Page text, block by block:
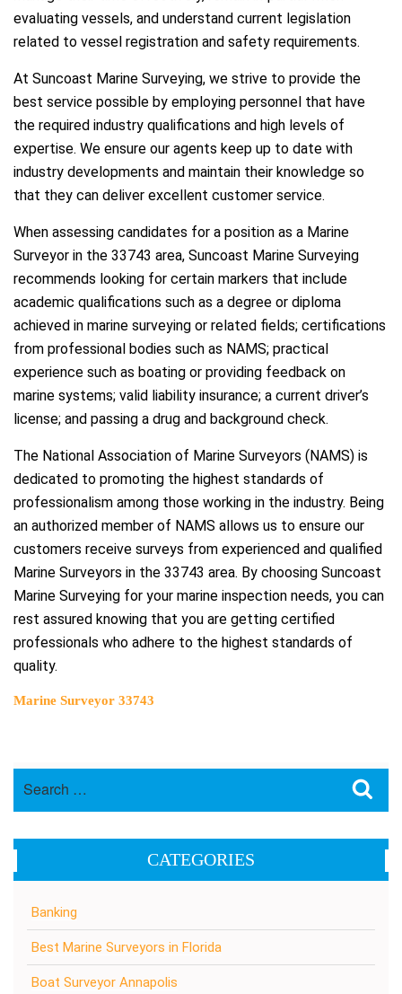
evaluating vessels, and understand current legislation
related to vessel registration and safety requirements.
At Suncoast Marine Surveying, we strive to provide the
best service possible by employing personnel that have
the required industry qualifications and high levels of
expertise. We ensure our agents keep up to date with
industry developments and maintain their knowledge so
that they can deliver excellent customer service.
When assessing candidates for a position as a Marine
Surveyor in the 33743 area, Suncoast Marine Surveying
recommends looking for certain markers that include
academic qualifications such as a degree or diploma
achieved in marine surveying or related fields; certifications
from professional bodies such as NAMS; practical
experience such as boating or providing feedback on
marine systems; valid liability insurance; a current driver’s
license; and passing a drug and background check.
The National Association of Marine Surveyors (NAMS) is
dedicated to promoting the highest standards of
professionalism among those working in the industry. Being
an authorized member of NAMS allows us to ensure our
customers receive surveys from experienced and qualified
Marine Surveyors in the 33743 area. By choosing Suncoast
Marine Surveying for your marine inspection needs, you can
rest assured knowing that you are getting certified
professionals who adhere to the highest standards of
quality.
Marine Surveyor 33743
CATEGORIES
Banking
Best Marine Surveyors in Florida
Boat Surveyor Annapolis